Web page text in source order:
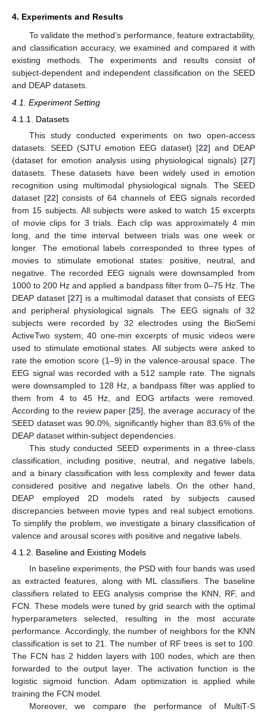
4. Experiments and Results
To validate the method’s performance, feature extractability,
and classification accuracy, we examined and compared it with
existing methods. The experiments and results consist of
subject-dependent and independent classification on the SEED
and DEAP datasets.
4.1. Experiment Setting
4.1.1. Datasets
This study conducted experiments on two open-access
datasets: SEED (SJTU emotion EEG dataset) [22] and DEAP
(dataset for emotion analysis using physiological signals) [27]
datasets. These datasets have been widely used in emotion
recognition using multimodal physiological signals. The SEED
dataset [22] consists of 64 channels of EEG signals recorded
from 15 subjects. All subjects were asked to watch 15 excerpts
of movie clips for 3 trials. Each clip was approximately 4 min
long, and the time interval between trials was one week or
longer. The emotional labels corresponded to three types of
movies to stimulate emotional states: positive, neutral, and
negative. The recorded EEG signals were downsampled from
1000 to 200 Hz and applied a bandpass filter from 0–75 Hz. The
DEAP dataset [27] is a multimodal dataset that consists of EEG
and peripheral physiological signals. The EEG signals of 32
subjects were recorded by 32 electrodes using the BioSemi
ActiveTwo system; 40 one-min excerpts of music videos were
used to stimulate emotional states. All subjects were asked to
rate the emotion score (1–9) in the valence-arousal space. The
EEG signal was recorded with a 512 sample rate. The signals
were downsampled to 128 Hz, a bandpass filter was applied to
them from 4 to 45 Hz, and EOG artifacts were removed.
According to the review paper [25], the average accuracy of the
SEED dataset was 90.0%, significantly higher than 83.6% of the
DEAP dataset within-subject dependencies.
This study conducted SEED experiments in a three-class
classification, including positive, neutral, and negative labels,
and a binary classification with less complexity and fewer data
considered positive and negative labels. On the other hand,
DEAP employed 2D models rated by subjects caused
discrepancies between movie types and real subject emotions.
To simplify the problem, we investigate a binary classification of
valence and arousal scores with positive and negative labels.
4.1.2. Baseline and Existing Models
In baseline experiments, the PSD with four bands was used
as extracted features, along with ML classifiers. The baseline
classifiers related to EEG analysis comprise the KNN, RF, and
FCN. These models were tuned by grid search with the optimal
hyperparameters selected, resulting in the most accurate
performance. Accordingly, the number of neighbors for the KNN
classification is set to 21. The number of RF trees is set to 100.
The FCN has 2 hidden layers with 100 nodes, which are then
forwarded to the output layer. The activation function is the
logistic sigmoid function. Adam optimization is applied while
training the FCN model.
Moreover, we compare the performance of MultiT-S